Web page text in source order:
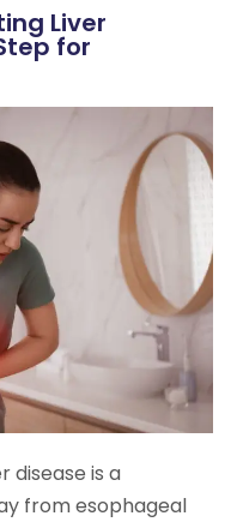
Liver
for
disease is a
from esophageal